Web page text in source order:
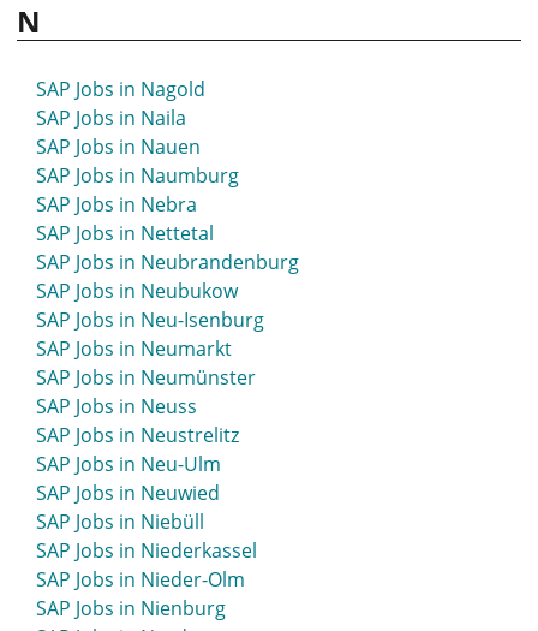
SAP Jobs in Mettmann
SAP Jobs in Metzingen
SAP Jobs in Mindelheim
SAP Jobs in Minden
SAP Jobs in Mittelhessen
SAP Jobs in Mittenwald
SAP Jobs in Mittweida
SAP Jobs in Moers
SAP Jobs in Mölln
SAP Jobs in Mönchengladbach
SAP Jobs in Montabaur
SAP Jobs in Moosburg
SAP Jobs in Mosbach
SAP Jobs in Mössingen
SAP Jobs in Mühlacker
SAP Jobs in Mühldorf
SAP Jobs in Mühlhausen
SAP Jobs in Mülheim an der Ruhr
SAP Jobs in München
SAP Jobs in Münsingen
SAP Jobs in Munster
N
SAP Jobs in Nagold
SAP Jobs in Naila
SAP Jobs in Nauen
SAP Jobs in Naumburg
SAP Jobs in Nebra
SAP Jobs in Nettetal
SAP Jobs in Neubrandenburg
SAP Jobs in Neubukow
SAP Jobs in Neu-Isenburg
SAP Jobs in Neumarkt
SAP Jobs in Neumünster
SAP Jobs in Neuss
SAP Jobs in Neustrelitz
SAP Jobs in Neu-Ulm
SAP Jobs in Neuwied
SAP Jobs in Niebüll
SAP Jobs in Niederkassel
SAP Jobs in Nieder-Olm
SAP Jobs in Nienburg